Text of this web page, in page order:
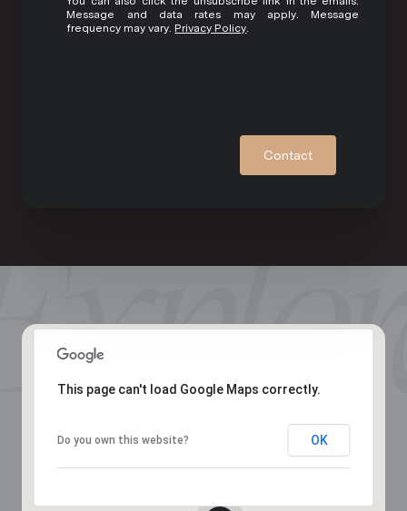
Message and data rates may apply. Message
frequency may vary. Privacy Policy
Contact
This page can't load Google Maps correctly.
Do you own this website? OK